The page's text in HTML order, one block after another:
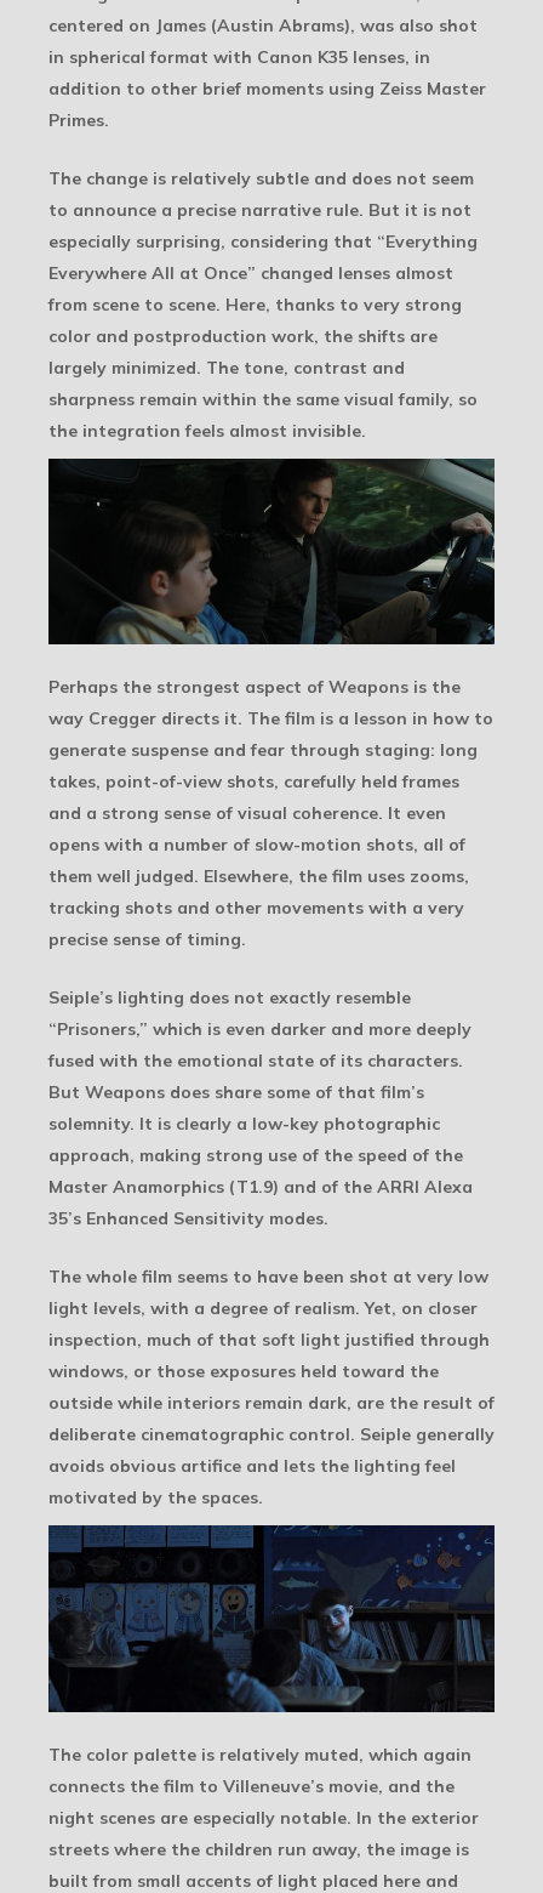
centered on James (Austin Abrams), was also shot
in spherical format with Canon K35 lenses, in
addition to other brief moments using Zeiss Master
Primes.
The change is relatively subtle and does not seem
to announce a precise narrative rule. But it is not
especially surprising, considering that “Everything
Everywhere All at Once” changed lenses almost
from scene to scene. Here, thanks to very strong
color and postproduction work, the shifts are
largely minimized. The tone, contrast and
sharpness remain within the same visual family, so
the integration feels almost invisible.
Perhaps the strongest aspect of Weapons is the
way Cregger directs it. The film is a lesson in how to
generate suspense and fear through staging: long
takes, point-of-view shots, carefully held frames
and a strong sense of visual coherence. It even
opens with a number of slow-motion shots, all of
them well judged. Elsewhere, the film uses zooms,
tracking shots and other movements with a very
precise sense of timing.
Seiple’s lighting does not exactly resemble
“Prisoners,” which is even darker and more deeply
fused with the emotional state of its characters.
But Weapons does share some of that film’s
solemnity. It is clearly a low-key photographic
approach, making strong use of the speed of the
Master Anamorphics (T1.9) and of the ARRI Alexa
35’s Enhanced Sensitivity modes.
The whole film seems to have been shot at very low
light levels, with a degree of realism. Yet, on closer
inspection, much of that soft light justified through
windows, or those exposures held toward the
outside while interiors remain dark, are the result of
deliberate cinematographic control. Seiple generally
avoids obvious artifice and lets the lighting feel
motivated by the spaces.
The color palette is relatively muted, which again
connects the film to Villeneuve’s movie, and the
night scenes are especially notable. In the exterior
streets where the children run away, the image is
built from small accents of light placed here and